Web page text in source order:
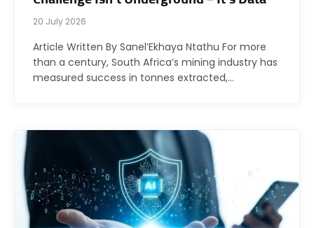
20 July 2026
Article Written By Sanel’Ekhaya Ntathu For more
than a century, South Africa’s mining industry has
measured success in tonnes extracted,…